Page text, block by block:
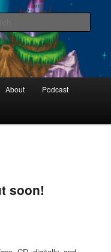
About Podcast
soon!